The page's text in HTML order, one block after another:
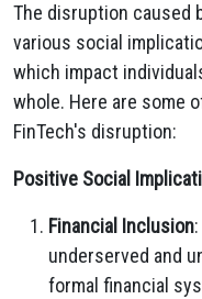
The disruption caused
various social
which impact
whole. Here are some
FinTech's disruption:
Positive Social
Financial Inclusion
underserved and
formal financial